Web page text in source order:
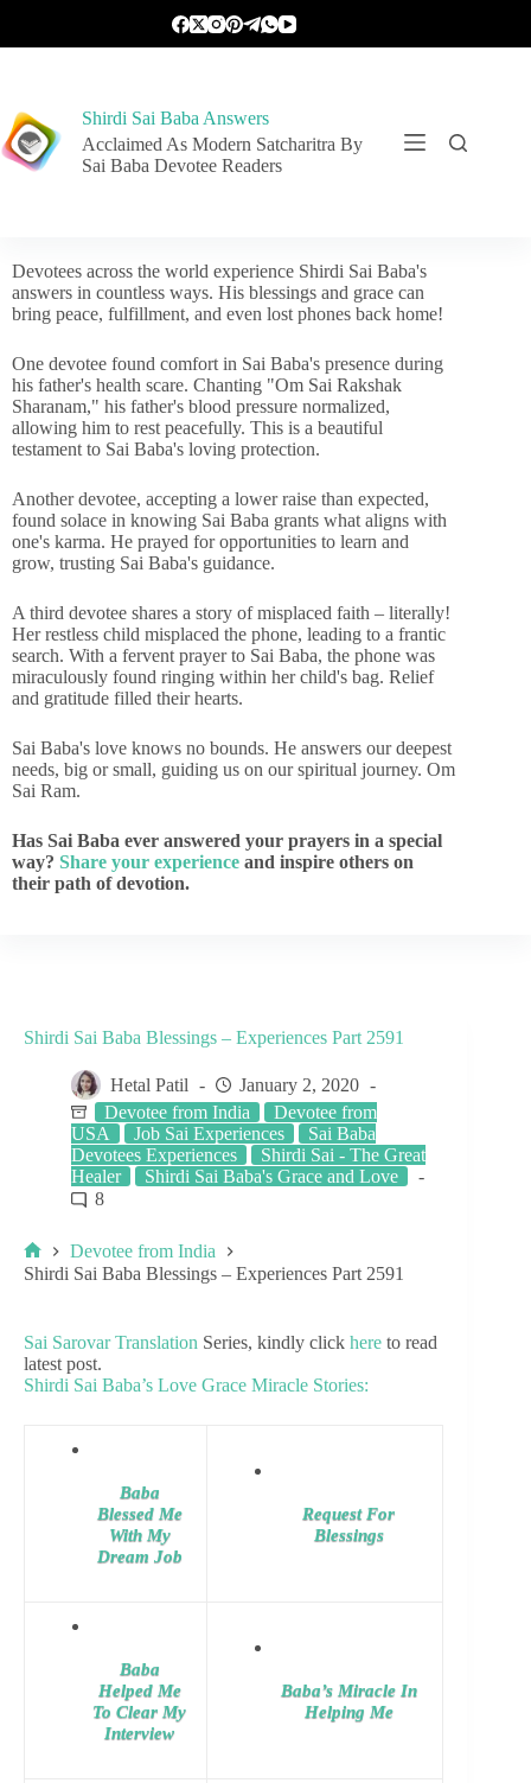
Shirdi Sai Baba Answers
Acclaimed As Modern Satcharitra By
Sai Baba Devotee Readers
Devotees across the world experience Shirdi Sai Baba's
answers in countless ways. His blessings and grace can
bring peace, fulfillment, and even lost phones back home!
One devotee found comfort in Sai Baba's presence during
his father's health scare. Chanting "Om Sai Rakshak
Sharanam," his father's blood pressure normalized,
allowing him to rest peacefully. This is a beautiful
testament to Sai Baba's loving protection.
Another devotee, accepting a lower raise than expected,
found solace in knowing Sai Baba grants what aligns with
one's karma. He prayed for opportunities to learn and
grow, trusting Sai Baba's guidance.
A third devotee shares a story of misplaced faith – literally!
Her restless child misplaced the phone, leading to a frantic
search. With a fervent prayer to Sai Baba, the phone was
miraculously found ringing within her child's bag. Relief
and gratitude filled their hearts.
Sai Baba's love knows no bounds. He answers our deepest
needs, big or small, guiding us on our spiritual journey. Om
Sai Ram.
Has Sai Baba ever answered your prayers in a special
way? Share your experience and inspire others on
their path of devotion.
Shirdi Sai Baba Blessings – Experiences Part 2591
Hetal Patil
January 2, 2020
Devotee from India
Devotee from
USA
Job Sai Experiences
Sai Baba
Devotees Experiences
Shirdi Sai - The Great
Healer
Shirdi Sai Baba's Grace and Love
8
Devotee from India
Shirdi Sai Baba Blessings – Experiences Part 2591
Sai Sarovar Translation Series, kindly click here to read
latest post.
Shirdi Sai Baba’s Love Grace Miracle Stories:
Baba
Blessed Me
With My
Dream Job
Request For
Blessings
Baba
Helped Me
To Clear My
Interview
Baba’s Miracle In
Helping Me